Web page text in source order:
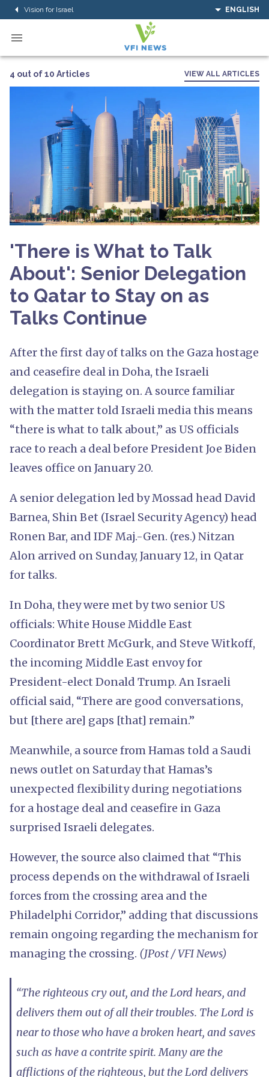
Vision for Israel ENGLISH
4 out of 10 Articles VIEW ALL ARTICLES
'There is What to Talk
About': Senior Delegation
to Qatar to Stay on as
Talks Continue
After the first day of talks on the Gaza hostage
and ceasefire deal in Doha, the Israeli
delegation is staying on. A source familiar
with the matter told Israeli media this means
“there is what to talk about,” as US officials
race to reach a deal before President Joe Biden
leaves office on January 20.
A senior delegation led by Mossad head David
Barnea, Shin Bet (Israel Security Agency) head
Ronen Bar, and IDF Maj.-Gen. (res.) Nitzan
Alon arrived on Sunday, January 12, in Qatar
for talks.
In Doha, they were met by two senior US
officials: White House Middle East
Coordinator Brett McGurk, and Steve Witkoff,
the incoming Middle East envoy for
President-elect Donald Trump. An Israeli
official said, “There are good conversations,
but [there are] gaps [that] remain.”
Meanwhile, a source from Hamas told a Saudi
news outlet on Saturday that Hamas’s
unexpected flexibility during negotiations
for a hostage deal and ceasefire in Gaza
surprised Israeli delegates.
However, the source also claimed that “This
process depends on the withdrawal of Israeli
forces from the crossing area and the
Philadelphi Corridor,” adding that discussions
remain ongoing regarding the mechanism for
managing the crossing. (JPost / VFI News)
“The righteous cry out, and the Lord hears, and
delivers them out of all their troubles. The Lord is
near to those who have a broken heart, and saves
such as have a contrite spirit. Many are the
afflictions of the righteous, but the Lord delivers